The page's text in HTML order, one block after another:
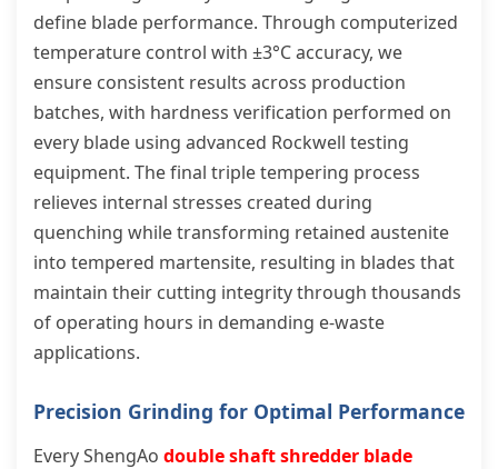
define blade performance. Through computerized
temperature control with ±3°C accuracy, we
ensure consistent results across production
batches, with hardness verification performed on
every blade using advanced Rockwell testing
equipment. The final triple tempering process
relieves internal stresses created during
quenching while transforming retained austenite
into tempered martensite, resulting in blades that
maintain their cutting integrity through thousands
of operating hours in demanding e-waste
applications.
Precision Grinding for Optimal Performance
Every ShengAo double shaft shredder blade